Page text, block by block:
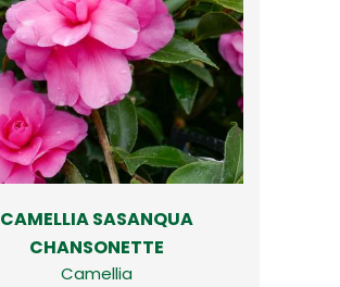
CAMELLIA SASANQUA
CHANSONETTE
Camellia